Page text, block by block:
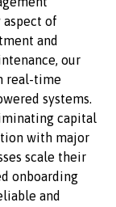
of
and
our
real-time
systems.
capital
with major
scale their
onboarding
and